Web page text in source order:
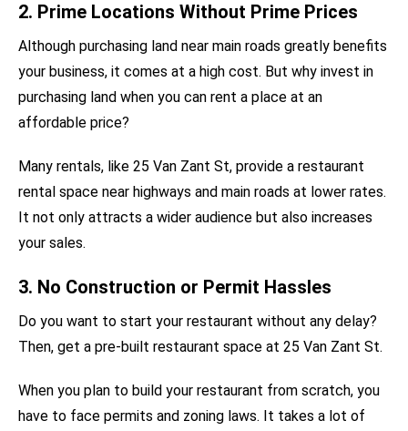
2. Prime Locations Without Prime Prices
Although purchasing land near main roads greatly benefits
your business, it comes at a high cost. But why invest in
purchasing land when you can rent a place at an
affordable price?
Many rentals, like 25 Van Zant St, provide a restaurant
rental space near highways and main roads at lower rates.
It not only attracts a wider audience but also increases
your sales.
3. No Construction or Permit Hassles
Do you want to start your restaurant without any delay?
Then, get a pre-built restaurant space at 25 Van Zant St.
When you plan to build your restaurant from scratch, you
have to face permits and zoning laws. It takes a lot of